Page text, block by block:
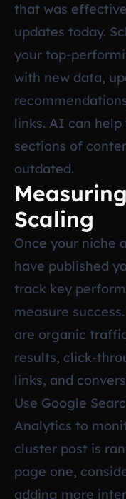
that was
updates today.
your top-
with new data,
links. AI can
sections of
outdated.
Scaling
Once your niche
have published
track key
measure
are organic
results, click-
links, and
Use Google
Analytics to
cluster post is
page one,
adding more